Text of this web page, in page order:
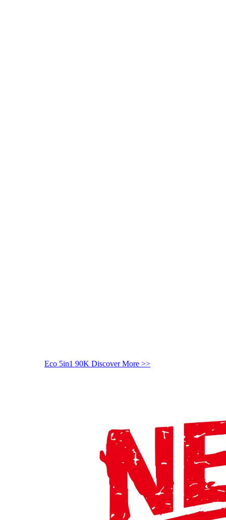
Eco 5in1 90K Discover More >>